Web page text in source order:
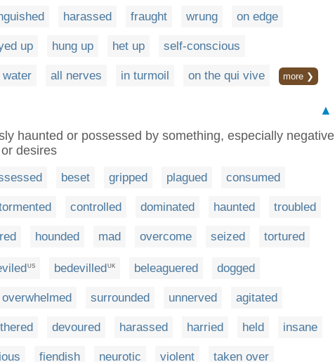
harassed fraught wrung on edge
up hung up het up self-conscious
all nerves in turmoil on the qui vive more ❯
▲
haunted or possessed by something, especially negative
desires
beset gripped plagued consumed
controlled dominated haunted troubled
hounded mad overcome seized tortured
US bedevilled UK beleaguered dogged
overwhelmed surrounded unnerved agitated
devoured harassed harried held insane
fiendish neurotic violent taken over